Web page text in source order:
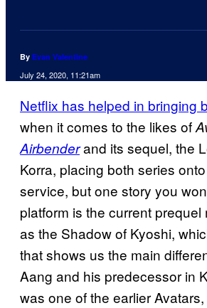
By Evan Valentine
July 24, 2020, 11:21am
Netflix has helped in bringing
when it comes to the likes of
Airbenderand its sequel, the
Korra, placing both series
service, but one story you
platform is the current
as the Shadow of Kyoshi,
that shows us the main
Aang and his predecessor in
was one of the earlier